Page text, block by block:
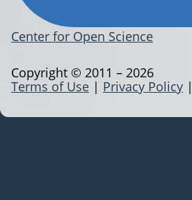
Center for Open Science
Terms of Use | Privacy Policy |
Copyright © 2011 – 2026